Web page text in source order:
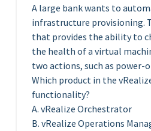
A large bank wants to
infrastructure provisioning.
that provides the ability to
the health of a virtual
two actions, such as power-
Which product in the
functionality?
A. vRealize Orchestrator
B. vRealize Operations